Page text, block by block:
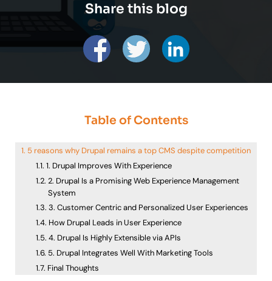
Share this blog
Table of Contents
5 reasons why Drupal remains a top CMS despite competition
1. Drupal Improves With Experience
2. Drupal Is a Promising Web Experience Management
System
3. Customer Centric and Personalized User Experiences
How Drupal Leads in User Experience
4. Drupal Is Highly Extensible via APIs
5. Drupal Integrates Well With Marketing Tools
Final Thoughts